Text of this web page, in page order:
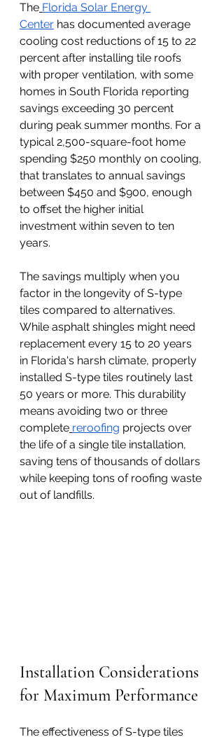
The Florida Solar Energy
Center has documented average
cooling cost reductions of 15 to 22
percent after installing tile roofs
with proper ventilation, with some
homes in South Florida reporting
savings exceeding 30 percent
during peak summer months. For a
typical 2,500-square-foot home
spending $250 monthly on cooling,
that translates to annual savings
between $450 and $900, enough
to offset the higher initial
investment within seven to ten
years.
The savings multiply when you
factor in the longevity of S-type
tiles compared to alternatives.
While asphalt shingles might need
replacement every 15 to 20 years
in Florida's harsh climate, properly
installed S-type tiles routinely last
50 years or more. This durability
means avoiding two or three
complete reroofing projects over
the life of a single tile installation,
saving tens of thousands of dollars
while keeping tons of roofing waste
out of landfills.
Installation Considerations
for Maximum Performance
The effectiveness of S-type tiles